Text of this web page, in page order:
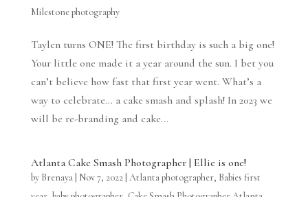
Milestone photography
Taylen turns ONE! The first birthday is such a big one!
Your little one made it a year around the sun. I bet you
can’t believe how fast that first year went. What’s a
way to celebrate… a cake smash and splash! In 2023 we
will be re-branding and cake...
Atlanta Cake Smash Photographer | Ellie is one!
by Brenaya| Nov 7, 2022| Atlanta photographer, Babies first